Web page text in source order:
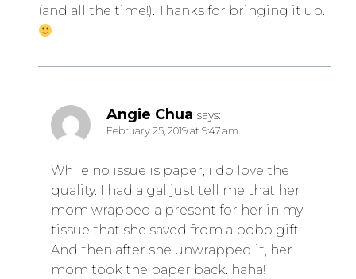
(and all the time!). Thanks for bringing it up.
Angie Chua says:
February 25, 2019 at 9:47 am
While no issue is paper, i do love the
quality. I had a gal just tell me that her
mom wrapped a present for her in my
tissue that she saved from a bobo gift.
And then after she unwrapped it, her
mom took the paper back. haha!